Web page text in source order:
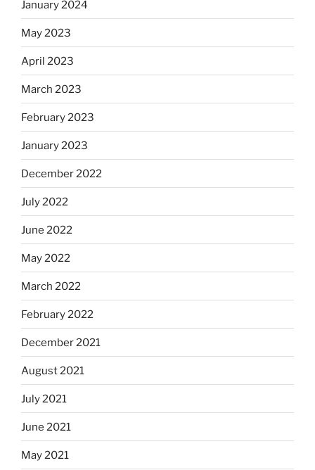
January 2024
May 2023
April 2023
March 2023
February 2023
January 2023
December 2022
July 2022
June 2022
May 2022
March 2022
February 2022
December 2021
August 2021
July 2021
June 2021
May 2021